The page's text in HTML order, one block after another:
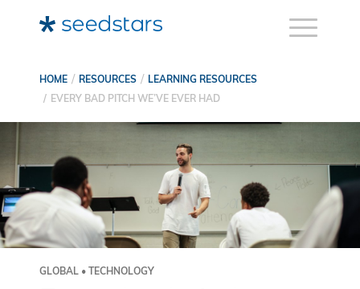
HOME RESOURCES
LEARNING RESOURCES
EVERY BAD PITCH WE’VE EVER HAD
GLOBAL • TECHNOLOGY